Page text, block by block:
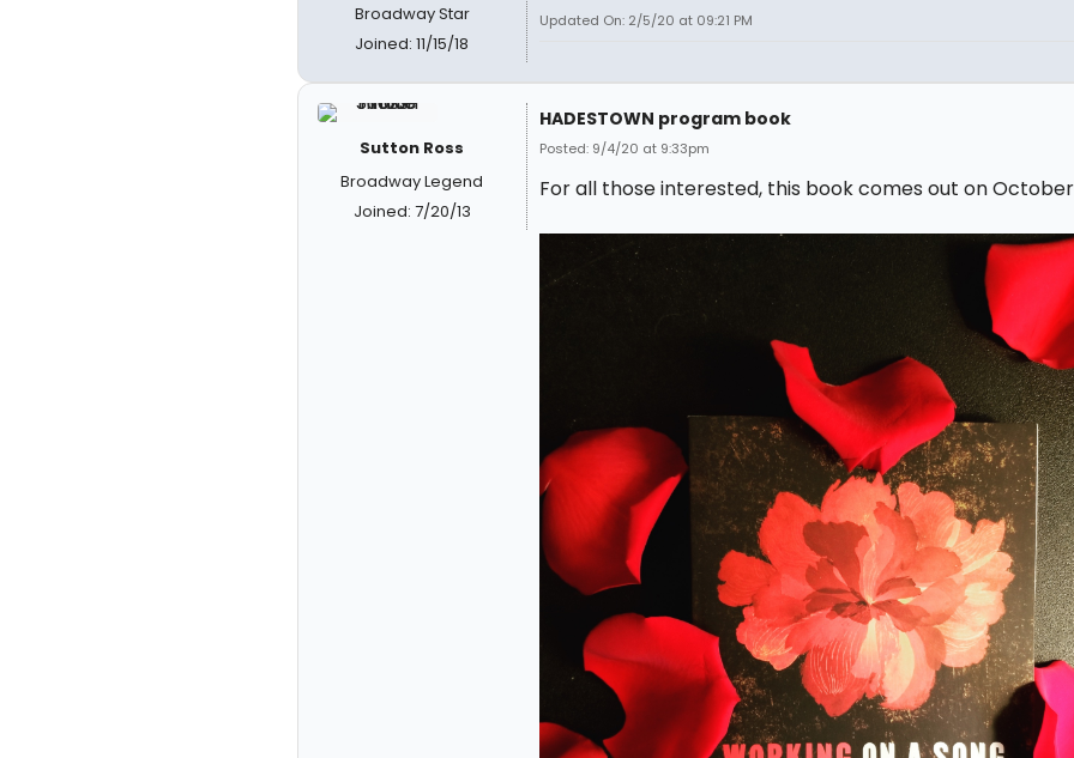
Broadway Star
Joined: 11/15/18
Updated On: 2/5/20 at 09:21 PM
Sutton Ross
Broadway Legend
Joined: 7/20/13
HADESTOWN program book
Posted: 9/4/20 at 9:33pm
For all those interested, this book comes out on